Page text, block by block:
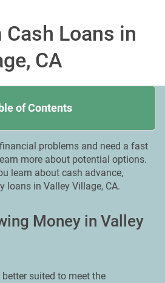
Loans in
CA
of Contents
problems and need a fast
more about potential options.
learn about cash advance,
loans in Valley Village, CA.
Money in Valley
suited to meet the